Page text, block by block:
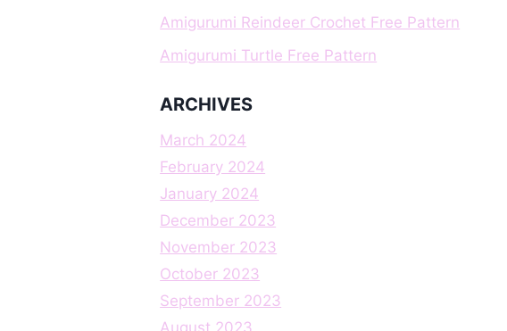
Amigurumi Reindeer Crochet Free Pattern
Amigurumi Turtle Free Pattern
ARCHIVES
March 2024
February 2024
January 2024
December 2023
November 2023
October 2023
September 2023